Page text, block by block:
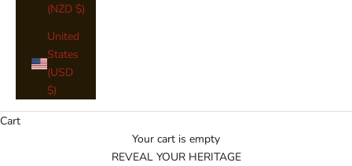
(NZD $)
United
States
(USD
$)
Cart
Your cart is empty
REVEAL YOUR HERITAGE